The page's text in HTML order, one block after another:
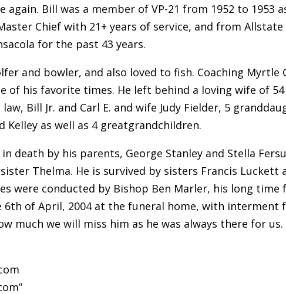
again. Bill was a member of VP-21 from 1952 to 1953
Chief with 21+ years of service, and from Allstate
for the past 43 years.
and bowler, and also loved to fish. Coaching
of his favorite times. He left behind a loving wife of 54
Bill Jr. and Carl E. and wife Judy Fielder, 5
Kelley as well as 4 greatgrandchildren.
death by his parents, George Stanley and Stella
sister Thelma. He is survived by sisters Francis Luckett
were conducted by Bishop Ben Marler, his long
6th of April, 2004 at the funeral home, with interment
much we will miss him as he was always there for us.